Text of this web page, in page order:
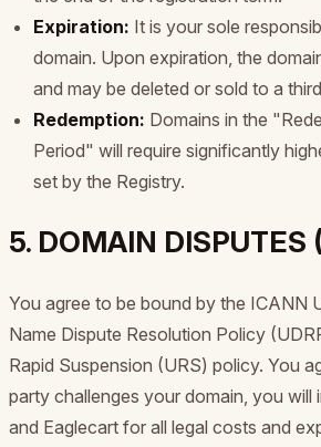
Expiration: It is your sole
domain. Upon expiration, the
and may be deleted or sold to a
Redemption: Domains in the
Period" will require significantly
set by the Registry.
5. DOMAIN DISPUTES
You agree to be bound by the ICANN
Name Dispute Resolution Policy
Rapid Suspension (URS) policy. You
party challenges your domain, you will
and Eaglecart for all legal costs and